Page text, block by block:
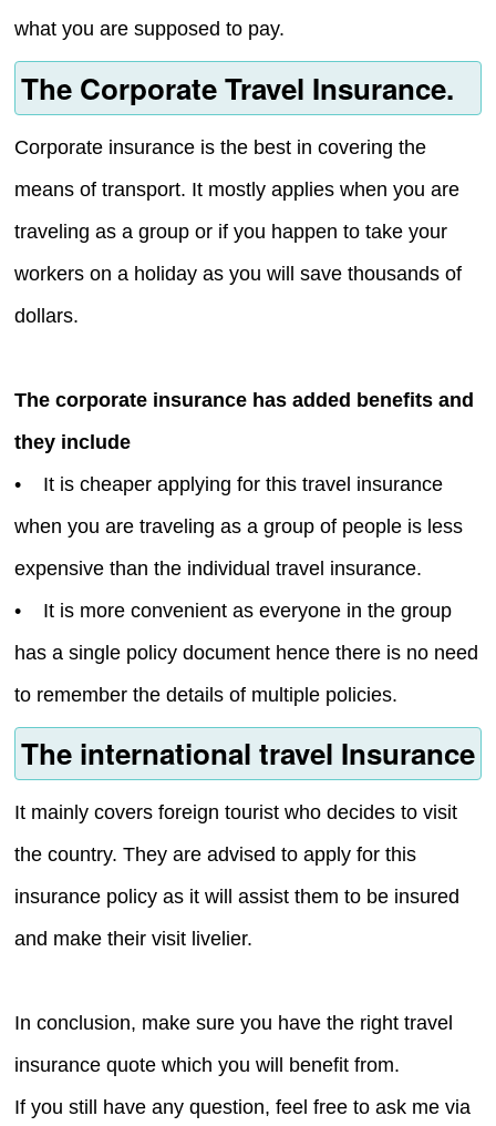
what you are supposed to pay.
The Corporate Travel Insurance.
Corporate insurance is the best in covering the
means of transport. It mostly applies when you are
traveling as a group or if you happen to take your
workers on a holiday as you will save thousands of
dollars.
The corporate insurance has added benefits and
they include
• It is cheaper applying for this travel insurance
when you are traveling as a group of people is less
expensive than the individual travel insurance.
• It is more convenient as everyone in the group
has a single policy document hence there is no need
to remember the details of multiple policies.
The international travel Insurance
It mainly covers foreign tourist who decides to visit
the country. They are advised to apply for this
insurance policy as it will assist them to be insured
and make their visit livelier.
In conclusion, make sure you have the right travel
insurance quote which you will benefit from.
If you still have any question, feel free to ask me via